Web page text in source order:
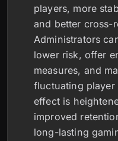
players, more
and better cross-
Administrators
lower risk, offer
measures, and
fluctuating player
effect is
improved
long-lasting